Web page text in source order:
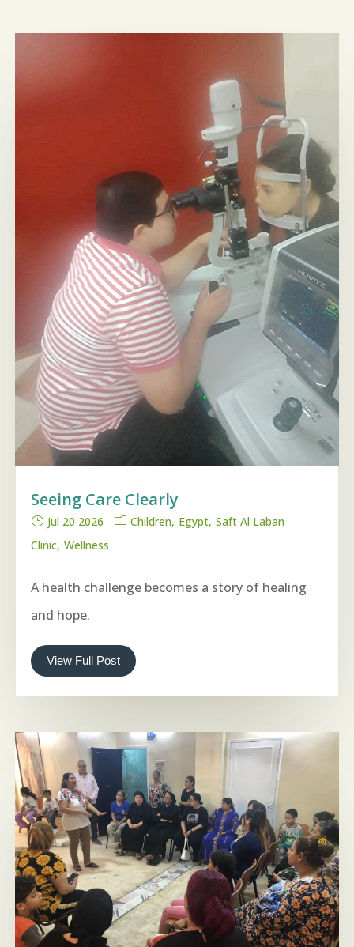
Seeing Care Clearly
Jul 20 2026 Children Egypt Saft Al Laban
Clinic Wellness
A health challenge becomes a story of healing
and hope.
View Full Post